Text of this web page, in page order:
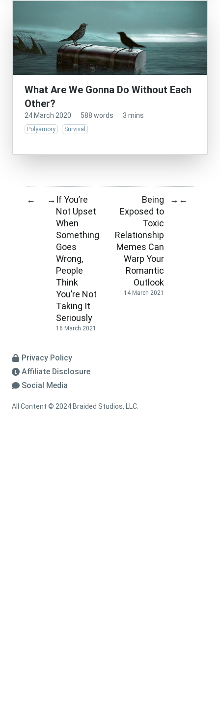
What Are We Gonna Do Without Each
Other?
24 March 2020 · 588 words · 3 mins
Polyamory Survival
← → If You’re
Not Upset
When
Something
Goes
Wrong,
People
Think
You’re Not
Taking It
Seriously
16 March 2021
Being
Exposed to
Toxic
Relationship
Memes Can
Warp Your
Romantic
Outlook
14 March 2021
→ ←
Privacy Policy
Affiliate Disclosure
Social Media
All Content © 2024 Braided Studios, LLC.